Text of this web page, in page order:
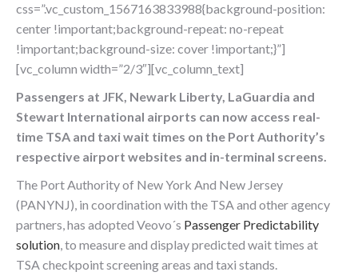
css=”.vc_custom_1567163833988{background-position:
center !important;background-repeat: no-repeat
!important;background-size: cover !important;}”]
[vc_column width=”2/3″][vc_column_text]
Passengers at JFK, Newark Liberty, LaGuardia and
Stewart International airports can now access real-
time TSA and taxi wait times on the Port Authority’s
respective airport websites and in-terminal screens.
The Port Authority of New York And New Jersey
(PANYNJ), in coordination with the TSA and other agency
partners, has adopted Veovo´s Passenger Predictability
solution, to measure and display predicted wait times at
TSA checkpoint screening areas and taxi stands.